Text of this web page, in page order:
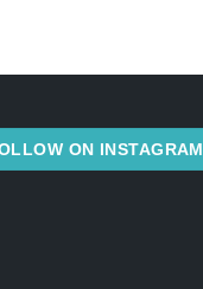
ON INSTAGRAM